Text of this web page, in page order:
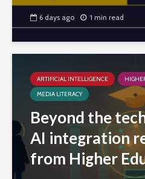
6 days ago 1 min read
ARTIFICIAL INTELLIGENCE
MEDIA LITERACY
Beyond the
AI integration
from Higher